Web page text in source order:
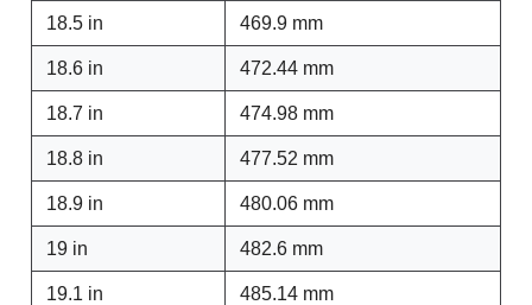
18.5 in 469.9 mm
18.6 in 472.44 mm
18.7 in 474.98 mm
18.8 in 477.52 mm
18.9 in 480.06 mm
19 in 482.6 mm
19.1 in 485.14 mm